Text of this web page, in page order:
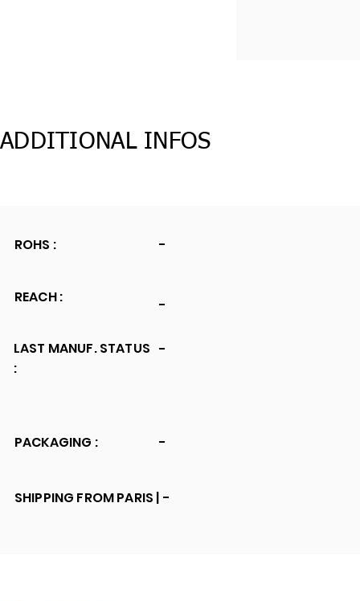
ADDITIONAL INFOS
ROHS : -
REACH :
LAST MANUF. STATUS
:
-
-
PACKAGING : -
SHIPPING FROM PARIS | -